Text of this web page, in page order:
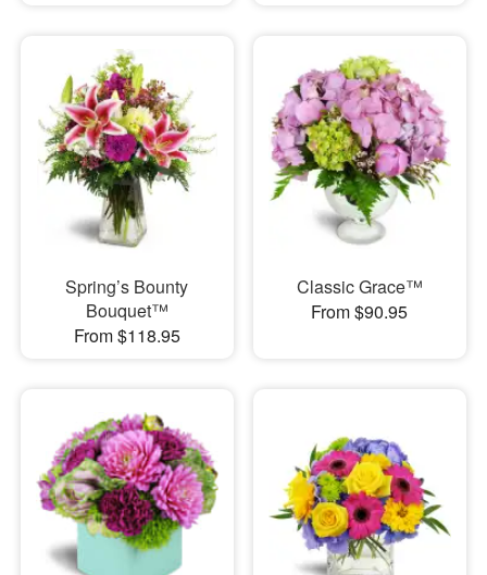
Spring’s Bounty
Bouquet™
From $118.95
Classic Grace™
From $90.95